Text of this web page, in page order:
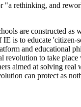
rethinking, and
are constructed as
is to educate
and educational
revolution to take
aimed at solving
can protect as